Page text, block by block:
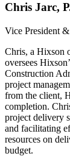
Chris Jarc,
Vice President
Chris, a Hixson
oversees
Construction
project
from the client,
completion.
project delivery
and facilitating
resources on
budget.